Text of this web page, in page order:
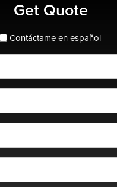
Get Quote
spanish_espanol
Contáctame en español
*
*